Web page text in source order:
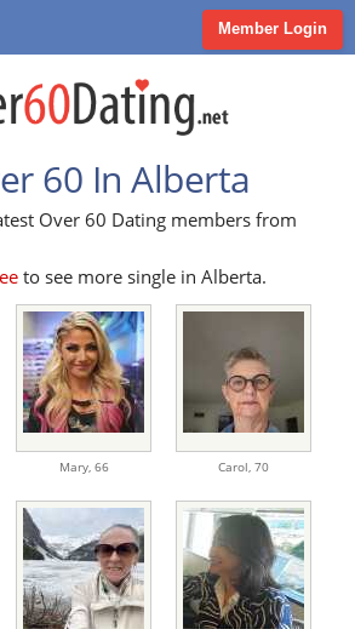
Member Login
60 In Alberta
Over 60 Dating members from
to see more single in Alberta.
Mary, 66 Carol, 70